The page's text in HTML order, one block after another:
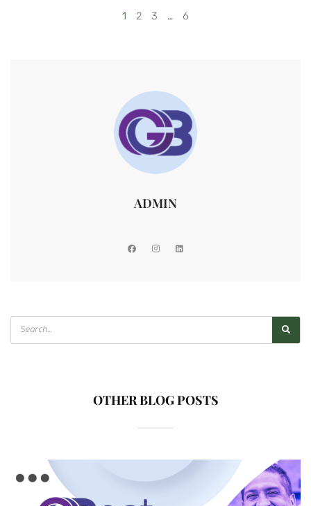
1 2 3 … 6
ADMIN
OTHER BLOG POSTS